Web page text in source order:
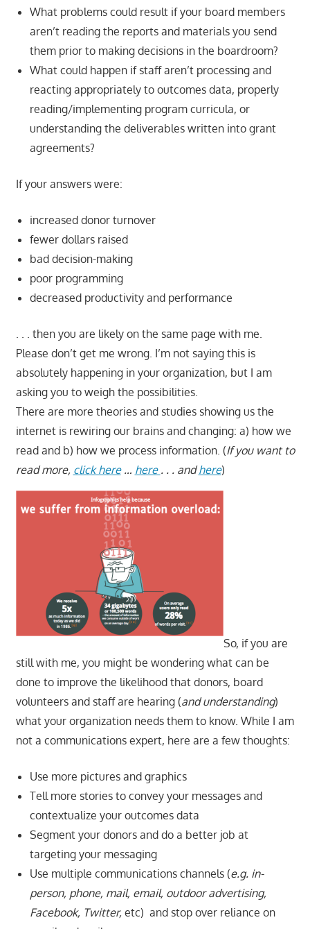
What problems could result if your board members
aren’t reading the reports and materials you send
them prior to making decisions in the boardroom?
What could happen if staff aren’t processing and
reacting appropriately to outcomes data, properly
reading/implementing program curricula, or
understanding the deliverables written into grant
agreements?
If your answers were:
increased donor turnover
fewer dollars raised
bad decision-making
poor programming
decreased productivity and performance
. . . then you are likely on the same page with me.
Please don’t get me wrong. I’m not saying this is
absolutely happening in your organization, but I am
asking you to weigh the possibilities.
There are more theories and studies showing us the
internet is rewiring our brains and changing: a) how we
read and b) how we process information. (If you want to
read more, click here… here . . . andhere)
So, if you are
still with me, you might be wondering what can be
done to improve the likelihood that donors, board
volunteers and staff are hearing (and understanding)
what your organization needs them to know. While I am
not a communications expert, here are a few thoughts:
Use more pictures and graphics
Tell more stories to convey your messages and
contextualize your outcomes data
Segment your donors and do a better job at
targeting your messaging
Use multiple communications channels (e.g. in-
person, phone, mail, email, outdoor advertising,
Facebook, Twitter, etc) and stop over reliance on